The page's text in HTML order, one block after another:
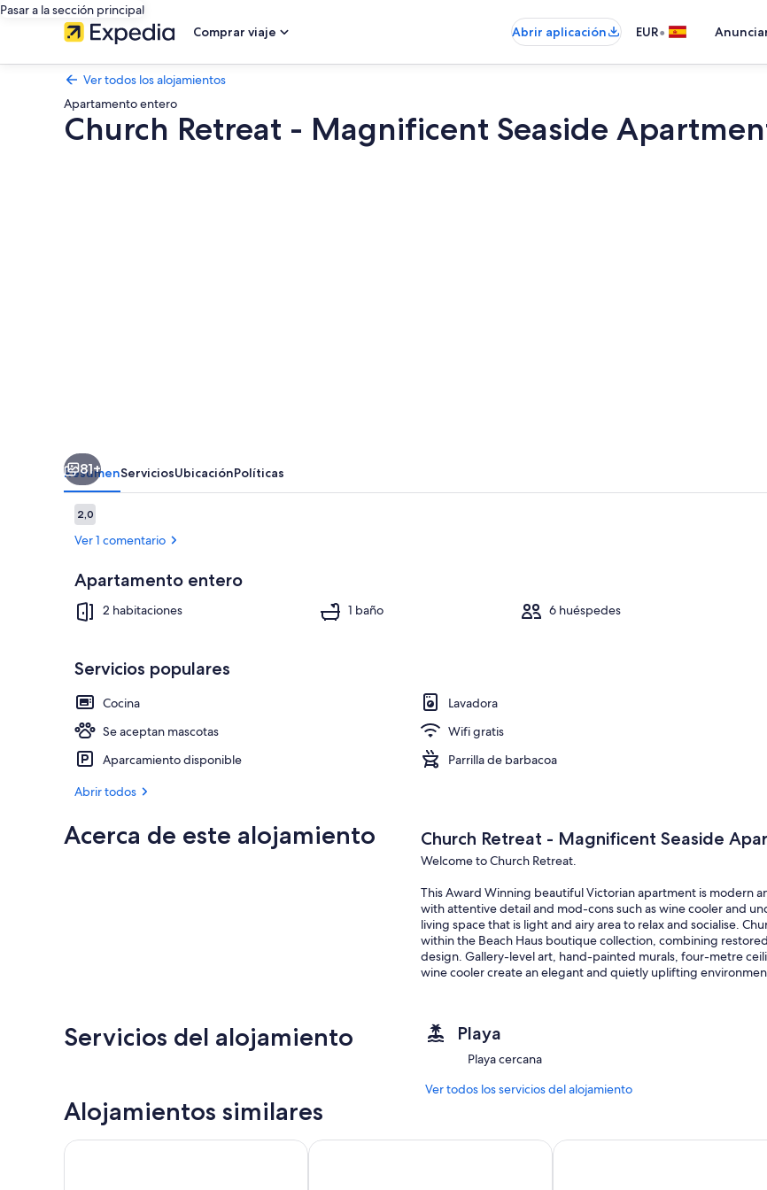
Pasar a la sección principal
Comprar viaje
Abrir aplicación EUR•
Ver todos los alojamientos
Apartamento entero
Church Retreat - Magnificent Seaside
Winning!
Terraza o patio
81+
ResumenServiciosUbicaciónPolíticas
Comentarios
2,02,0 de 10
Ver 1 comentario
Apartamento entero
2 habitaciones 1 baño 6 huéspedes
Servicios populares
Cocina
Lavadora
Se aceptan mascotas
Wifi gratis
Aparcamiento disponible
Parrilla de barbacoa
Abrir todos
Acerca de este alojamiento Church Retreat - Magnificent Seaside
Welcome to Church Retreat.
This Award Winning beautiful Victorian apartment is modern
with attentive detail and mod-cons such as wine cooler and
living space that is light and airy area to relax and socialise.
within the Beach Haus boutique collection, combining
design. Gallery-level art, hand-painted murals, four-metre
wine cooler create an elegant and quietly uplifting
Situated in a fantastic location 2 minutes walk from the heart
The space
Church Retreat has been lovingly restored retaining
ceiling roses. Local artists have also contributed making The
Servicios del alojamiento Playa
Playa cercana
Ver todos los servicios del alojamiento
Alojamientos similares
Royal Victoria Hotel Tower House 1066 Grand Hastings